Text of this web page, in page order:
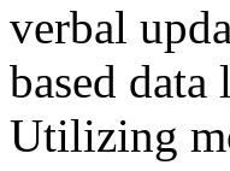
verbal
based
Utilizing